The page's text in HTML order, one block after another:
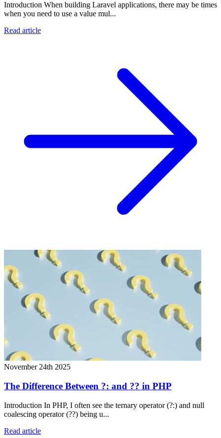
Introduction When building Laravel applications, there may be times
when you need to use a value mul...
Read article
November 24th 2025
The Difference Between ?: and ?? in PHP
Introduction In PHP, I often see the ternary operator (?:) and null
coalescing operator (??) being u...
Read article